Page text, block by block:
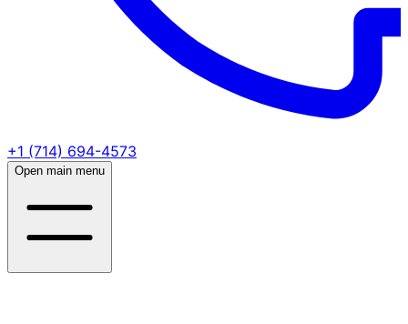
+1 (714) 694-4573
Open main menu